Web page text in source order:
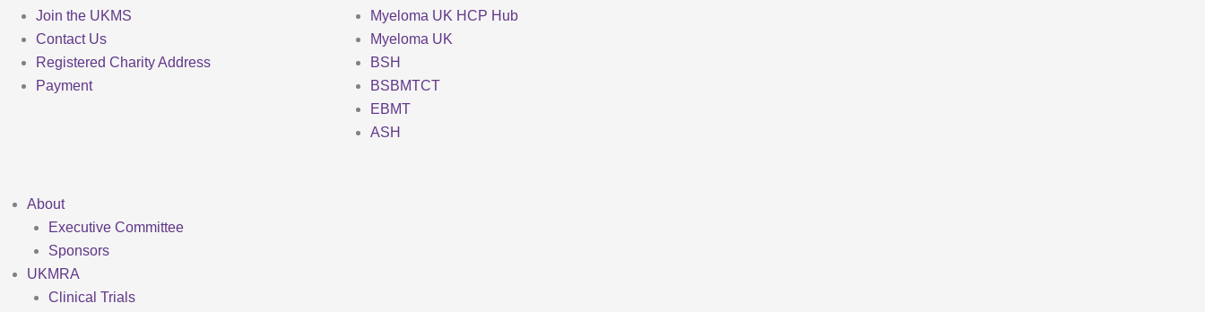
Join the UKMS
Contact Us
Registered Charity Address
Payment
Myeloma UK HCP Hub
Myeloma UK
BSH
BSBMTCT
EBMT
ASH
About
Executive Committee
Sponsors
UKMRA
Clinical Trials